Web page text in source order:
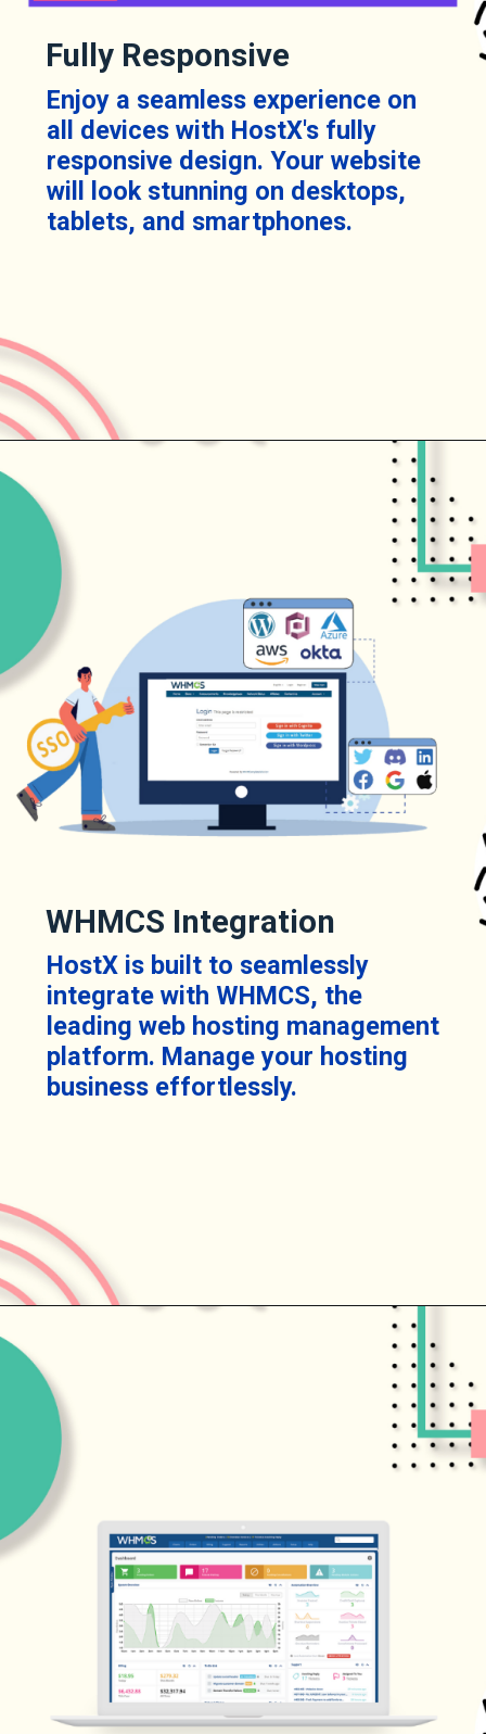
Fully Responsive
Enjoy a seamless experience on
all devices with HostX's fully
responsive design. Your website
will look stunning on desktops,
tablets, and smartphones.
WHMCS Integration
HostX is built to seamlessly
integrate with WHMCS, the
leading web hosting management
platform. Manage your hosting
business effortlessly.